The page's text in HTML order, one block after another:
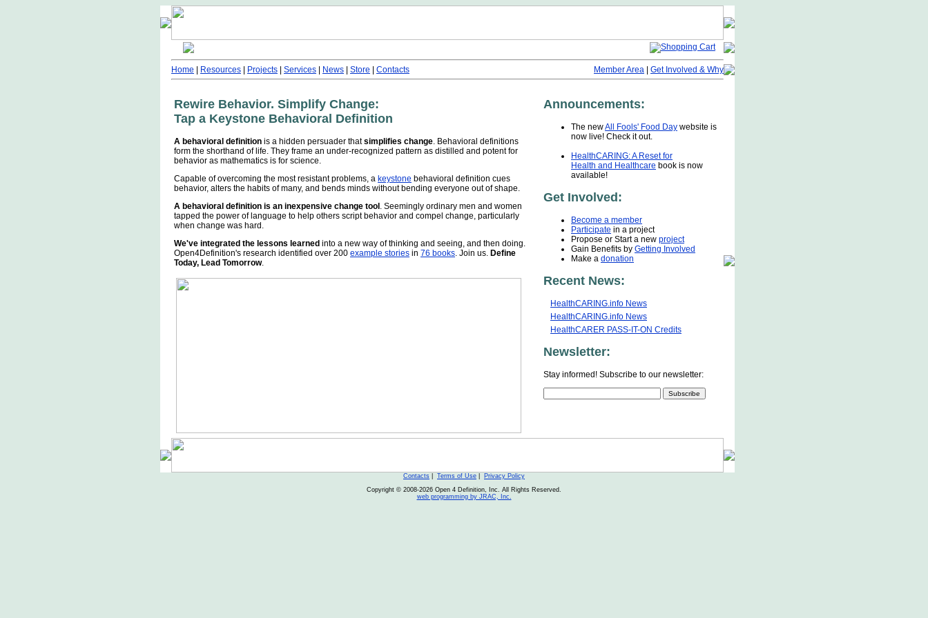
Home Resources Projects Services News Store Contacts Member Area Get Involved & Why
Rewire Behavior. Simplify Change:
Tap a Keystone Behavioral Definition
A behavioral definition is a hidden persuader thatsimplifies change. Behavioral definitions
form the shorthand of life. They frame an under-recognized pattern as distilled and potent for
behavior as mathematics is for science.
Capable of overcoming the most resistant problems, a keystone behavioral definition cues
behavior, alters the habits of many, and bends minds without bending everyone out of shape.
A behavioral definition is an inexpensive change tool. Seemingly ordinary men and women
tapped the power of language to help others script behavior and compel change, particularly
when change was hard.
We've integrated the lessons learned into a new way of thinking and seeing, and then doing.
Open4Definition's research identified over 200 example stories in 76 books. Join us. Define
Today, Lead Tomorrow.
Announcements:
The newAll Fools' Food Day website is
now live! Check it out.
HealthCARING: A Reset for
Health and Healthcare book is now
available!
Get Involved:
Become a member
Participate in a project
Propose or Start a new project
Gain Benefits by Getting Involved
Make a donation
Recent News:
HealthCARING.info News
HealthCARING.info News
HealthCARER PASS-IT-ON Credits
Newsletter:
Stay informed! Subscribe to our newsletter:
Contacts Terms of Use
Privacy Policy
Copyright © 2008-2026 Open 4 Definition, Inc. All Rights Reserved.
web programming by JRAC, Inc.